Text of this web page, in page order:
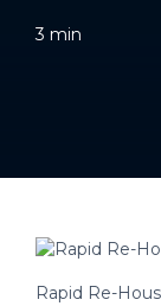
3 min
Rapid Re-